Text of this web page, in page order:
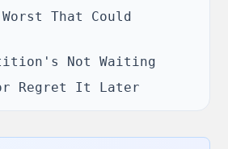
That Could
Not Waiting
or Regret It Later